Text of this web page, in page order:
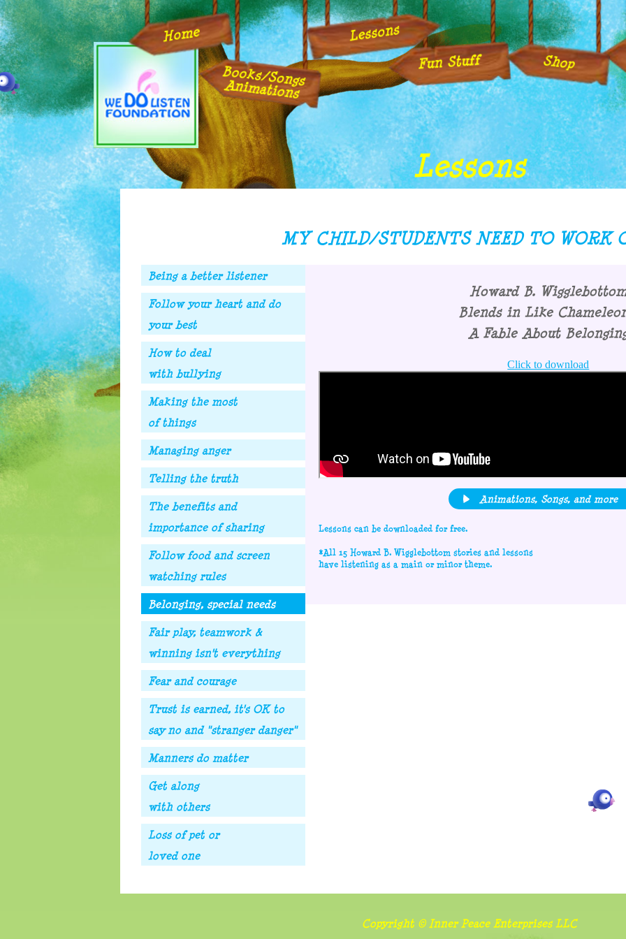
Home
Books/Songs
Animations
Lessons
Fun Stuff Shop
Lessons
MY CHILD/STUDENTS NEED TO WORK
Being a better listener
Follow your heart and do
your best
How to deal
with bullying
Making the most
of things
Managing anger
Telling the truth
The benefits and
importance of sharing
Follow food and screen
watching rules
Belonging, special needs
Fair play, teamwork &
winning isn't everything
Fear and courage
Trust is earned, it's OK to
say no and "stranger danger"
Manners do matter
Get along
with others
Loss of pet or
loved one
Howard B.
Blends in Like
A Fable About
Click to download
Animations, Songs, and more
Lessons can be downloaded for free.
*All 15 Howard B. Wigglebottom stories and lessons
have listening as a main or minor theme.
Copyright © Inner Peace Enterprises LLC